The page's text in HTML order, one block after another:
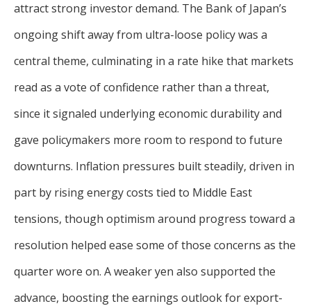
For more
selection of
Oakmark.com .
The
Funds
Wacker
Drive, Suite
Chicago,
60606
OAKMARK
(625-6275)
businesses. The
overwhelming majority of
may happen over the next
year or so to create volatility
in earnings, despite over
depending on what happens
after that. This provides
us.
-Tony Coniaris, CFA, Partner, Co-
Chairman
attract strong investor demand. The Bank of Japan’s
ongoing shift away from ultra-loose policy was a
central theme, culminating in a rate hike that markets
read as a vote of confidence rather than a threat,
since it signaled underlying economic durability and
gave policymakers more room to respond to future
downturns. Inflation pressures built steadily, driven in
part by rising energy costs tied to Middle East
tensions, though optimism around progress toward a
resolution helped ease some of those concerns as the
quarter wore on. A weaker yen also supported the
advance, boosting the earnings outlook for export-